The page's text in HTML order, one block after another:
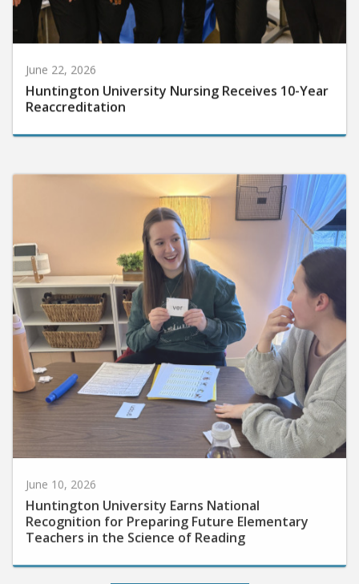
June 22, 2026
Huntington University Nursing Receives 10-Year
Reaccreditation
June 10, 2026
Huntington University Earns National
Recognition for Preparing Future Elementary
Teachers in the Science of Reading